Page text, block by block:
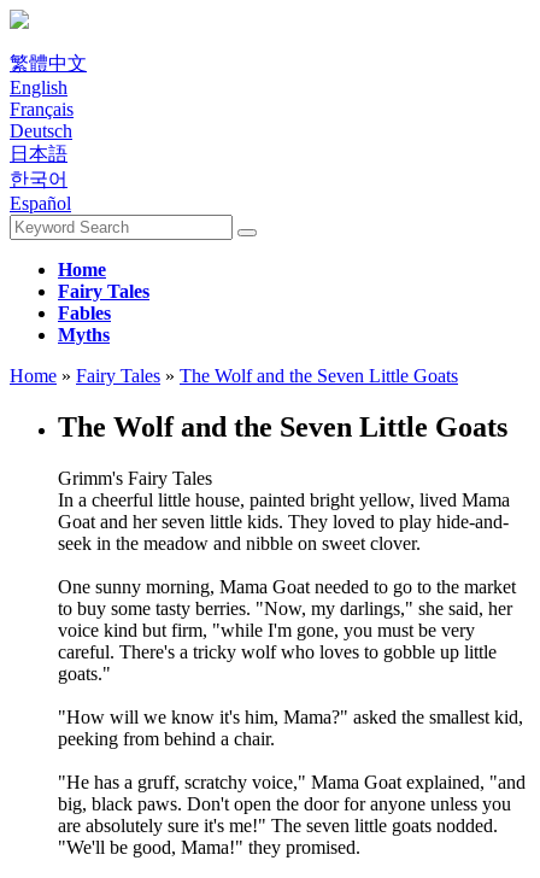
繁體中文
English
Français
Deutsch
日本語
한국어
Español
Home
Fairy Tales
Fables
Myths
Home » Fairy Tales » The Wolf and the Seven Little Goats
The Wolf and the Seven Little Goats
Grimm's Fairy Tales
In a cheerful little house, painted bright yellow, lived Mama
Goat and her seven little kids. They loved to play hide-and-
seek in the meadow and nibble on sweet clover.
One sunny morning, Mama Goat needed to go to the market
to buy some tasty berries. "Now, my darlings," she said, her
voice kind but firm, "while I'm gone, you must be very
careful. There's a tricky wolf who loves to gobble up little
goats."
"How will we know it's him, Mama?" asked the smallest kid,
peeking from behind a chair.
"He has a gruff, scratchy voice," Mama Goat explained, "and
big, black paws. Don't open the door for anyone unless you
are absolutely sure it's me!" The seven little goats nodded.
"We'll be good, Mama!" they promised.